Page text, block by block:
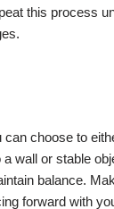
this process
choose to
wall or stable
balance.
forward with